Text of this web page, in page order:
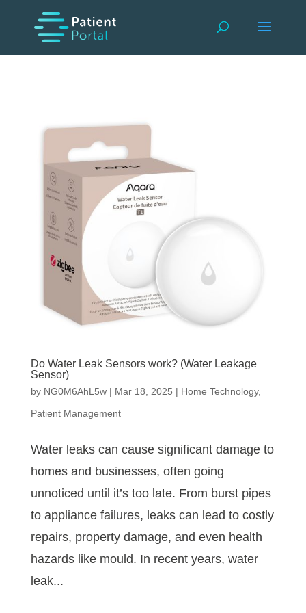
Do Water Leak Sensors work? (Water Leakage
Sensor)
by NG0M6AhL5w| Mar 18, 2025 | Home Technology,
Patient Management
Water leaks can cause significant damage to
homes and businesses, often going
unnoticed until it’s too late. From burst pipes
to appliance failures, leaks can lead to costly
repairs, property damage, and even health
hazards like mould. In recent years, water
leak...